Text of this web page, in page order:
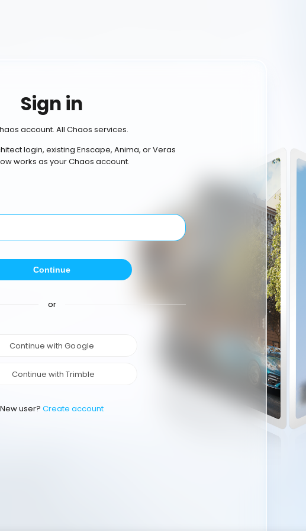
Sign in
account. All Chaos services.
login, existing Enscape, Anima, or Veras
works as your Chaos account.
Continue
or
Continue with Google
Continue with Trimble
New user? Create account